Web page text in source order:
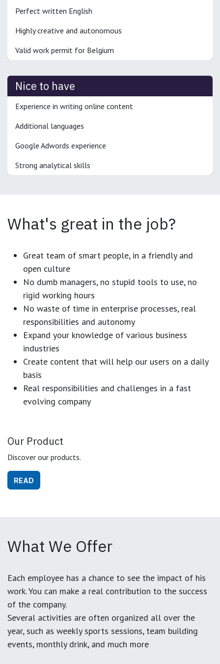
Perfect written English
Highly creative and autonomous
Valid work permit for Belgium
Nice to have
Experience in writing online content
Additional languages
Google Adwords experience
Strong analytical skills
What's great in the job?
Great team of smart people, in a friendly and
open culture
No dumb managers, no stupid tools to use, no
rigid working hours
No waste of time in enterprise processes, real
responsibilities and autonomy
Expand your knowledge of various business
industries
Create content that will help our users on a daily
basis
Real responsibilities and challenges in a fast
evolving company
Our Product
Discover our products.
READ
What We Offer
Each employee has a chance to see the impact of his
work. You can make a real contribution to the success
of the company.
Several activities are often organized all over the
year, such as weekly sports sessions, team building
events, monthly drink, and much more